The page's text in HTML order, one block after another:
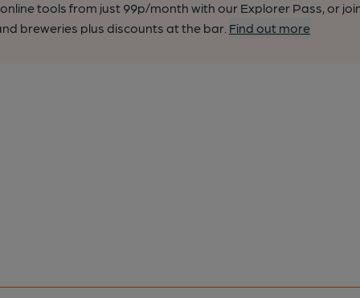
tools from just 99p/month with our Explorer Pass, or
breweries plus discounts at the bar. Find out more